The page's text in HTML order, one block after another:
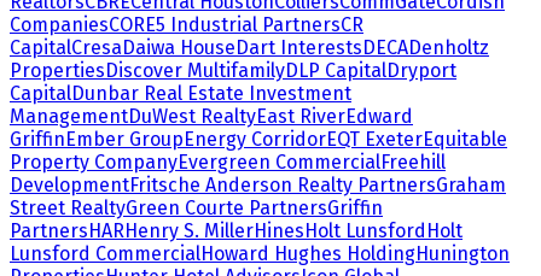
CompaniesCORE5 Industrial PartnersCR
CapitalCresaDaiwa HouseDart InterestsDECADenholtz
PropertiesDiscover MultifamilyDLP CapitalDryport
CapitalDunbar Real Estate Investment
ManagementDuWest RealtyEast RiverEdward
GriffinEmber GroupEnergy CorridorEQT ExeterEquitable
Property CompanyEvergreen CommercialFreehill
DevelopmentFritsche Anderson Realty PartnersGraham
Street RealtyGreen Courte PartnersGriffin
PartnersHARHenry S. MillerHinesHolt Lunsford Holt
Lunsford CommercialHoward Hughes HoldingHunington